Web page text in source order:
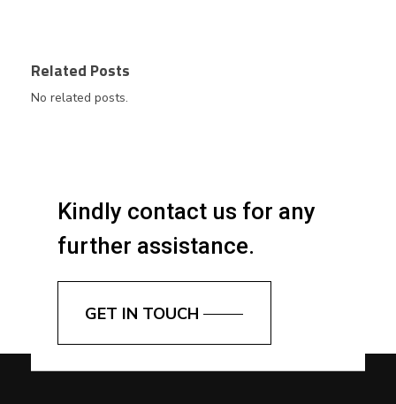
Related Posts
No related posts.
Kindly contact us for any
further assistance.
GET IN TOUCH